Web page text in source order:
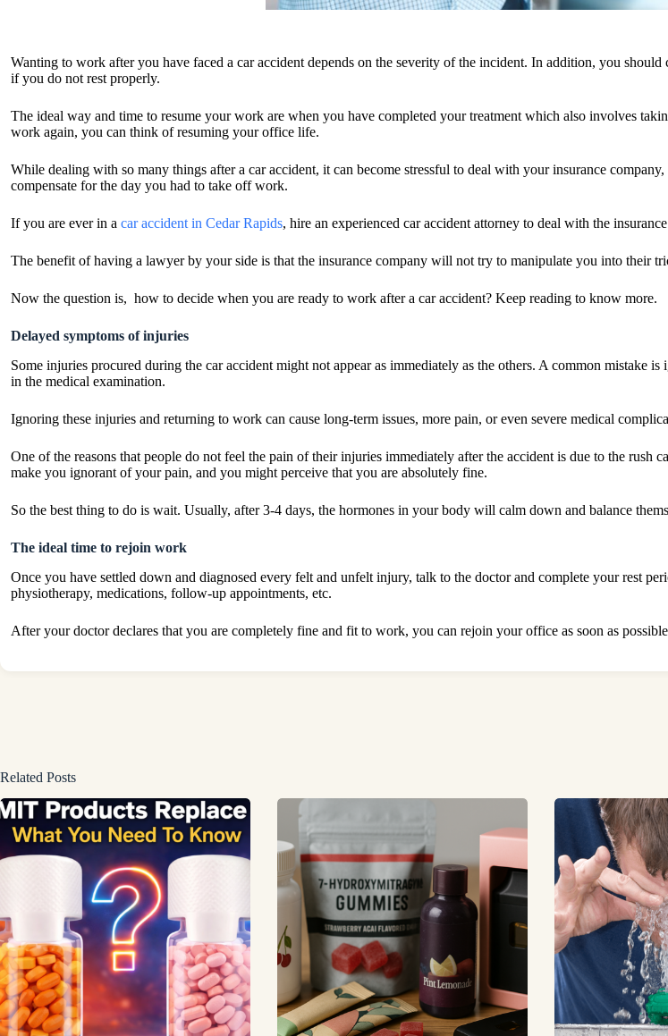
Wanting to work after you have faced a car accident depends on the severity of the incident. In addition, you
if you do not rest properly.
The ideal way and time to resume your work are when you have completed your treatment which also involves
work again, you can think of resuming your office life.
While dealing with so many things after a car accident, it can become stressful to deal with your insurance
compensate for the day you had to take off work.
If you are ever in a car accident in Cedar Rapids, hire an experienced car accident attorney to deal with the
The benefit of having a lawyer by your side is that the insurance company will not try to manipulate you into their
Now the question is, how to decide when you are ready to work after a car accident? Keep reading to know more.
Delayed symptoms of injuries
Some injuries procured during the car accident might not appear as immediately as the others. A common mistake
in the medical examination.
Ignoring these injuries and returning to work can cause long-term issues, more pain, or even severe medical
One of the reasons that people do not feel the pain of their injuries immediately after the accident is due to the rush
make you ignorant of your pain, and you might perceive that you are absolutely fine.
So the best thing to do is wait. Usually, after 3-4 days, the hormones in your body will calm down and balance
The ideal time to rejoin work
Once you have settled down and diagnosed every felt and unfelt injury, talk to the doctor and complete your rest
physiotherapy, medications, follow-up appointments, etc.
After your doctor declares that you are completely fine and fit to work, you can rejoin your office as soon as
Related Posts